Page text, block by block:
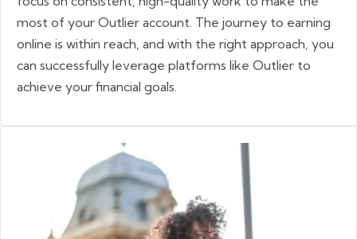
most of your Outlier account. The journey to earning
online is within reach, and with the right approach, you
can successfully leverage platforms like Outlier to
achieve your financial goals.